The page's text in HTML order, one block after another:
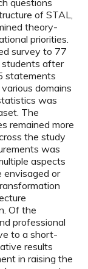
questions
of STAL,
theory-
priorities.
survey to 77
students after
statements
domains
was
The
remained more
the study
was
aspects
envisaged or
Of the
professional
to a short-
results
in raising the